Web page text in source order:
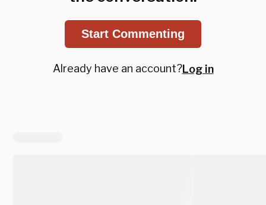
Start Commenting
Already have an account?Log in